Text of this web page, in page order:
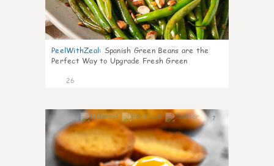
PeelWithZeal: Spanish Green Beans are the
Perfect Way to Upgrade Fresh Green
26
7